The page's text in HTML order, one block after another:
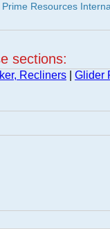
Resources
sections:
Recliners Glider